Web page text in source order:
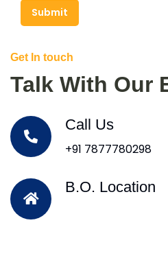
Submit
Get In touch
Talk With Our
Call Us
+91 7877780298
B.O. Location